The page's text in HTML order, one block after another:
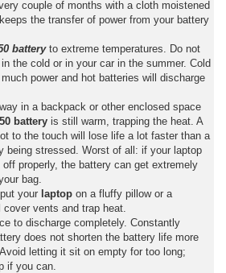
couple of months with a cloth moistened
the transfer of power from your battery
batteryto extreme temperatures. Do not
the cold or in your car in the summer. Cold
power and hot batteries will discharge
in a backpack or other enclosed space
battery is still warm, trapping the heat. A
to the touch will lose life a lot faster than a
being stressed. Worst of all: if your laptop
properly, the battery can get extremely
bag.
your laptop on a fluffy pillow or a
vents and trap heat.
to discharge completely. Constantly
does not shorten the battery life more
letting it sit on empty for too long;
if you can.